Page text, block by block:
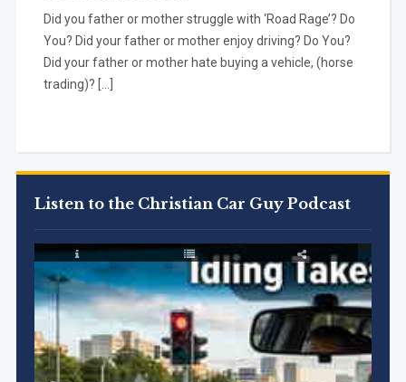
Listen to the Christian Car Guy Podcast
Did you father or mother struggle with ‘Road Rage’? Do
You? Did your father or mother enjoy driving? Do You?
Did your father or mother hate buying a vehicle, (horse
trading)? […]